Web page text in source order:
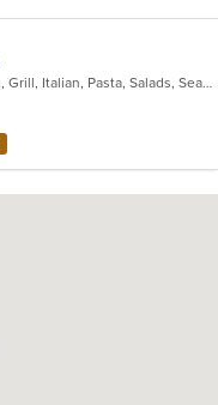
Calzones, Chicken, Dessert, Fish, Grill, Italian, Pasta, Salads, Seafood, Soup, Steak, Subs, Wings